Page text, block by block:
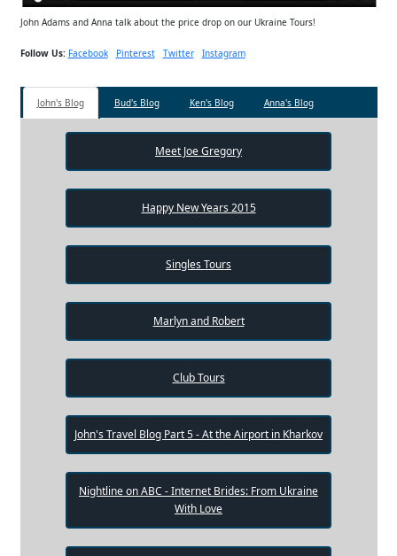
John Adams and Anna talk about the price drop on our Ukraine Tours!
Follow Us: Facebook Pinterest Twitter Instagram
John's Blog Bud's Blog Ken's Blog Anna's Blog
Meet Joe Gregory
Happy New Years 2015
Singles Tours
Marlyn and Robert
Club Tours
John's Travel Blog Part 5 - At the Airport in Kharkov
Nightline on ABC - Internet Brides: From Ukraine
With Love